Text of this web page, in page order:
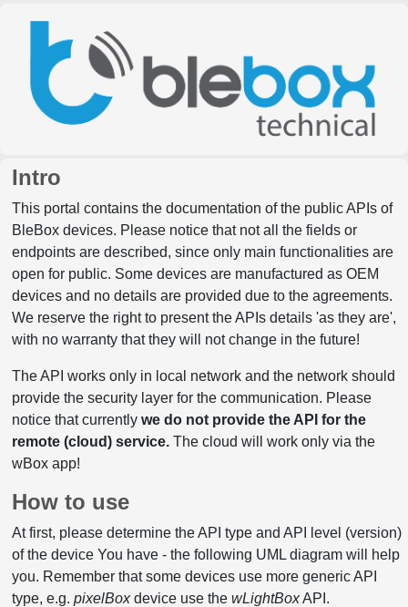
Intro
This portal contains the documentation of the public APIs of
BleBox devices. Please notice that not all the fields or
endpoints are described, since only main functionalities are
open for public. Some devices are manufactured as OEM
devices and no details are provided due to the agreements.
We reserve the right to present the APIs details 'as they are',
with no warranty that they will not change in the future!
The API works only in local network and the network should
provide the security layer for the communication. Please
notice that currently we do not provide the API for the
remote (cloud) service.The cloud will work only via the
wBox app!
How to use
At first, please determine the API type and API level (version)
of the device You have - the following UML diagram will help
you. Remember that some devices use more generic API
type, e.g. pixelBoxdevice use the wLightBoxAPI.